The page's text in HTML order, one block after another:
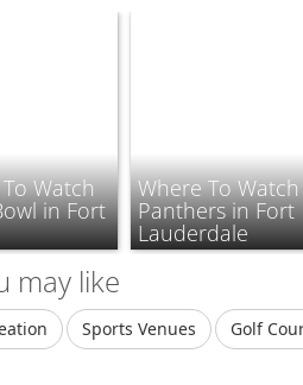
Watch
in Fort
Where To
Panthers in Fort
Lauderdale
may like
Sports Venues Golf